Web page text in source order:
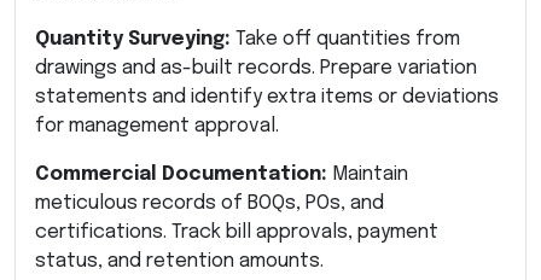
Quantity Surveying: Take off quantities from
drawings and as-built records. Prepare variation
statements and identify extra items or deviations
for management approval.
Commercial Documentation: Maintain
meticulous records of BOQs, POs, and
certifications. Track bill approvals, payment
status, and retention amounts.